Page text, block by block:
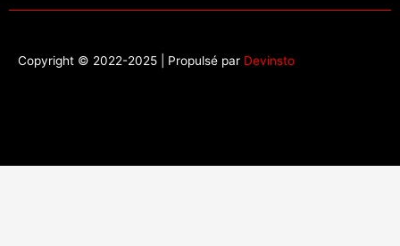
Copyright © 2022-2025 | Propulsé par Devinsto